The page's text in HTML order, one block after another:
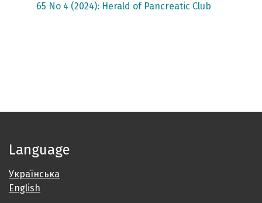
65 No 4 (2024): Herald of Pancreatic Club
Language
Українська
English